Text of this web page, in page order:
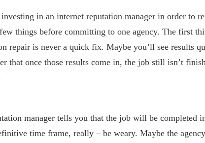
in an internet reputation manager in order to
things before committing to one agency. The first
repair is never a quick fix. Maybe you’ll see results
that once those results come in, the job still isn’t
manager tells you that the job will be completed
time frame, really – be weary. Maybe the